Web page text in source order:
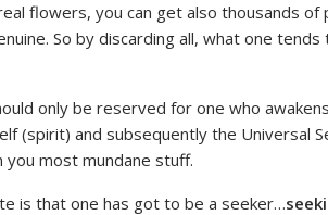
flowers, you can get also thousands of
So by discarding all, what one
only be reserved for one who
(spirit) and subsequently the Universal
most mundane stuff.
is that one has got to be a seeker…